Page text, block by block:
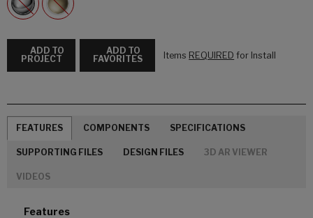
ADD TO
PROJECT
ADD TO
FAVORITES
Items REQUIRED for Install
FEATURES COMPONENTS SPECIFICATIONS
SUPPORTING FILES DESIGN FILES 3D AR VIEWER
VIDEOS
Features